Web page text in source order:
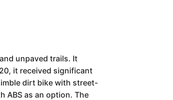
unpaved trails. It
it received significant
dirt bike with street-
ABS as an option. The